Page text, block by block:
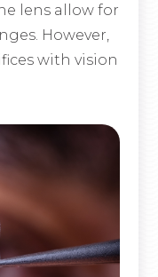
lens allow for
However,
with vision